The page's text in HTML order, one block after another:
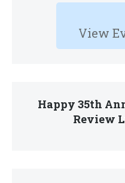
View
Happy 35th
Review